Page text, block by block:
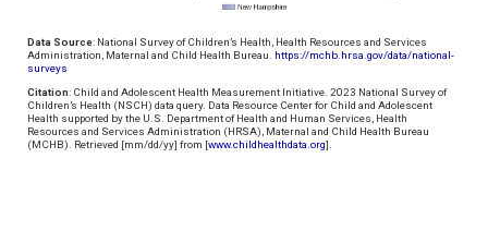
Data Source: National Survey of Children’s Health, Health Resources and Services
Administration, Maternal and Child Health Bureau. https://mchb.hrsa.gov/data/national-
surveys
Citation: Child and Adolescent Health Measurement Initiative. 2023 National Survey of
Children’s Health (NSCH) data query. Data Resource Center for Child and Adolescent
Health supported by the U.S. Department of Health and Human Services, Health
Resources and Services Administration (HRSA), Maternal and Child Health Bureau
(MCHB). Retrieved [mm/dd/yy] from [www.childhealthdata.org].